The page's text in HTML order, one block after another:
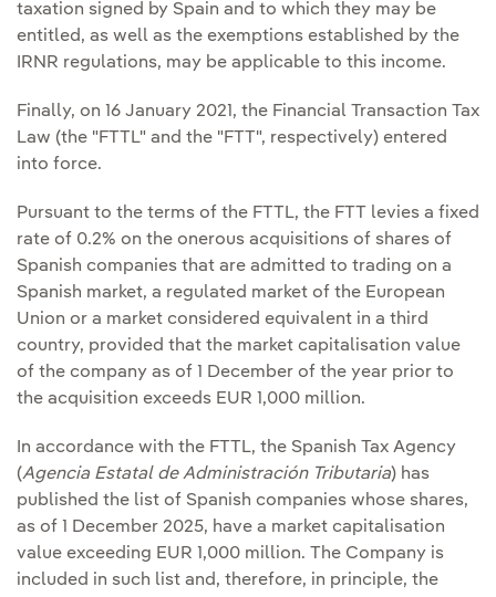
taxation signed by Spain and to which they may be
entitled, as well as the exemptions established by the
IRNR regulations, may be applicable to this income.
Finally, on 16 January 2021, the Financial Transaction Tax
Law (the "FTTL" and the "FTT", respectively) entered
into force.
Pursuant to the terms of the FTTL, the FTT levies a fixed
rate of 0.2% on the onerous acquisitions of shares of
Spanish companies that are admitted to trading on a
Spanish market, a regulated market of the European
Union or a market considered equivalent in a third
country, provided that the market capitalisation value
of the company as of 1 December of the year prior to
the acquisition exceeds EUR 1,000 million.
In accordance with the FTTL, the Spanish Tax Agency
(Agencia Estatal de Administración Tributaria) has
published the list of Spanish companies whose shares,
as of 1 December 2025, have a market capitalisation
value exceeding EUR 1,000 million. The Company is
included in such list and, therefore, in principle, the